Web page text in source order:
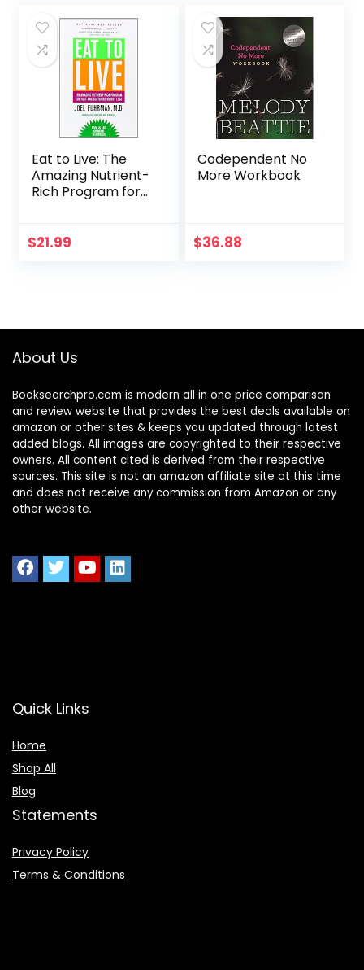
Eat to Live: The
Amazing Nutrient-
Rich Program for
Revised Edition
$21.99
Codependent No
More Workbook
$36.88
About Us
Booksearchpro.com is modern all in one price comparison
and review website that provides the best deals available on
amazon or other sites & keeps you updated through latest
added blogs. All images are copyrighted to their respective
owners. All content cited is derived from their respective
sources. This site is not an amazon affiliate site at this time
and does not receive any commission from Amazon or any
other website.
Quick Links
Home
Shop All
Blog
Statements
Privacy Policy
Terms & Conditions